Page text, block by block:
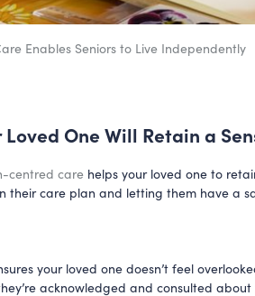
Enables Seniors to Live Independently
Loved One Will Retain a
centred care helps your loved one to
their care plan and letting them have a
your loved one doesn’t feel
acknowledged and consulted